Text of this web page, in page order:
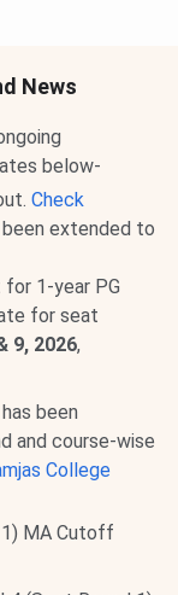
News
below-
Check
been extended to
1-year PG
for seat
9, 2026,
been
and course-wise
College
1) MA Cutoff